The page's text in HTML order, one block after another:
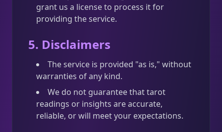
grant us a license to process it for
providing the service.
5. Disclaimers
The service is provided "as is," without
warranties of any kind.
We do not guarantee that tarot
readings or insights are accurate,
reliable, or will meet your expectations.